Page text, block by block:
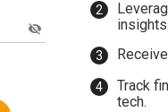
insights.
Track
tech.